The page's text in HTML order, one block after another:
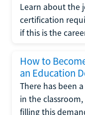
Learn about the
certification
if this is the
How to
an Education
There has been
in the
filling this